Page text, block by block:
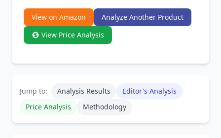
View on Amazon
Analyze Another Product
View Price Analysis
Jump to: Analysis Results
Editor's Analysis
Price Analysis
Methodology